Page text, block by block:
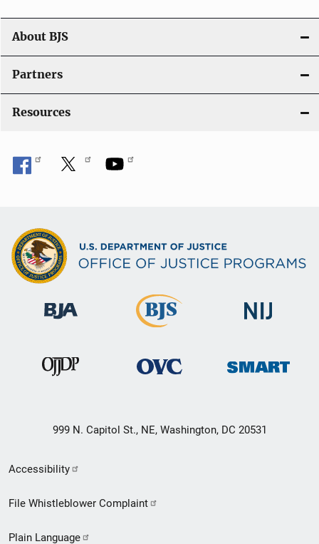
About BJS
Partners
Resources
999 N. Capitol St., NE, Washington, DC 20531
Secondary
Footer
Accessibility
File Whistleblower Complaint
Plain Language